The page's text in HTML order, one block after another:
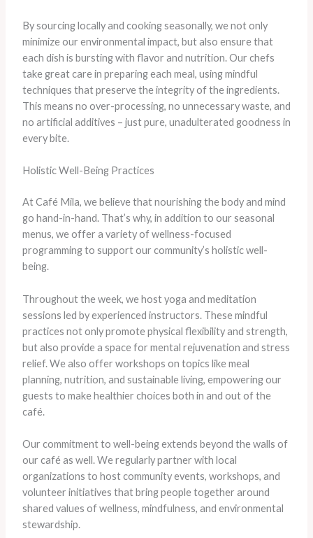
By sourcing locally and cooking seasonally, we not only
minimize our environmental impact, but also ensure that
each dish is bursting with flavor and nutrition. Our chefs
take great care in preparing each meal, using mindful
techniques that preserve the integrity of the ingredients.
This means no over-processing, no unnecessary waste, and
no artificial additives – just pure, unadulterated goodness in
every bite.
Holistic Well-Being Practices
At Café Mila, we believe that nourishing the body and mind
go hand-in-hand. That’s why, in addition to our seasonal
menus, we offer a variety of wellness-focused
programming to support our community’s holistic well-
being.
Throughout the week, we host yoga and meditation
sessions led by experienced instructors. These mindful
practices not only promote physical flexibility and strength,
but also provide a space for mental rejuvenation and stress
relief. ​We also offer workshops on topics like meal
planning, nutrition, and sustainable living, empowering our
guests to make healthier choices both in and out of the
café.
Our commitment to well-being extends beyond the walls of
our café as well. We regularly partner with local
organizations to host community events, workshops, and
volunteer initiatives that bring people together around
shared values of wellness, mindfulness, and environmental
stewardship.